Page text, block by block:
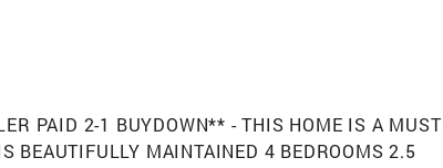
PAID 2-1 BUYDOWN** - THIS HOME IS A MUST
BEAUTIFULLY MAINTAINED 4 BEDROOMS 2.5